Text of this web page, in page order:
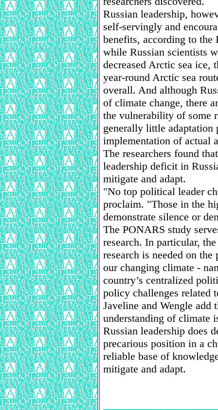
Russian leadership,
self-servingly and
benefits, according to the
while Russian scientists
decreased Arctic sea ice,
year-round Arctic sea
overall. And although
of climate change, there
the vulnerability of some
generally little adaptation
implementation of actual
The researchers found
leadership deficit in
mitigate and adapt.
"No top political leader
proclaim. "Those in the
demonstrate silence or
The PONARS study
research. In particular,
research is needed on
our changing climate -
country’s centralized
policy challenges related
Javeline and Wengle add
understanding of climate
Russian leadership does
precarious position in a
reliable base of
mitigate and adapt.